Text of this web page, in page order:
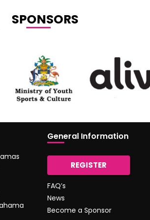
SPONSORS
General Information
REGISTER
FAQ’s
News
Become a Sponsor